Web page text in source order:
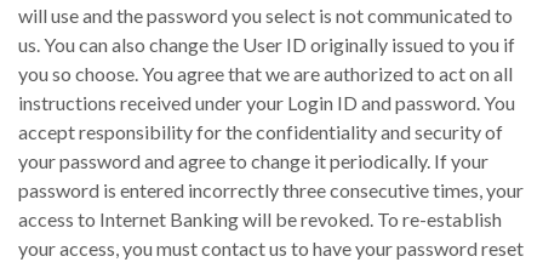
will use and the password you select is not communicated to
us. You can also change the User ID originally issued to you if
you so choose. You agree that we are authorized to act on all
instructions received under your Login ID and password. You
accept responsibility for the confidentiality and security of
your password and agree to change it periodically. If your
password is entered incorrectly three consecutive times, your
access to Internet Banking will be revoked. To re-establish
your access, you must contact us to have your password reset